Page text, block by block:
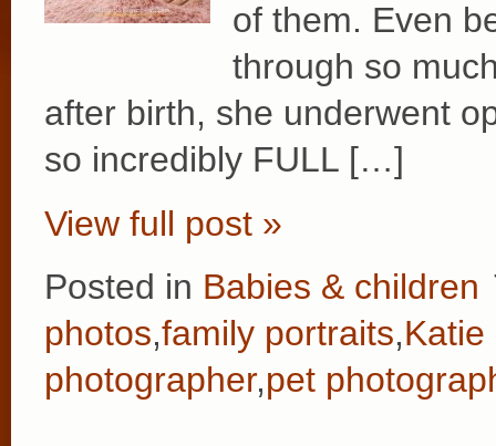
of them. Even
through so
after birth, she underwent
so incredibly FULL […]
View full post »
Posted in Babies & children
photos,family portraits,Katie
photographer,pet